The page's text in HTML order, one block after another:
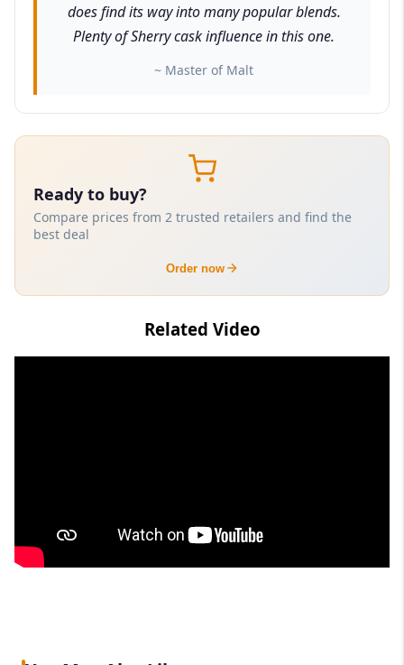
does find its way into many popular blends.
Plenty of Sherry cask influence in this one.
~ Master of Malt
Ready to buy?
Compare prices from 2 trusted retailers and find the
best deal
Order now
Related Video